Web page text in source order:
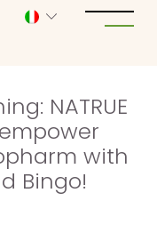
NATRUE
with
Bingo!